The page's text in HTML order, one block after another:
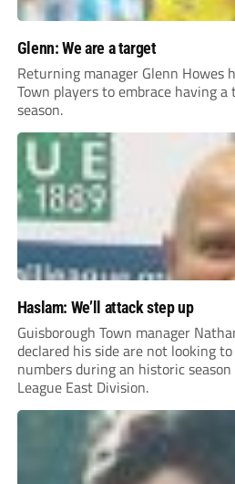
Glenn: We are a target
Returning manager Glenn Howes
Town players to embrace having
season.
Haslam: We’ll attack step up
Guisborough Town manager
declared his side are not looking
numbers during an historic
League East Division.